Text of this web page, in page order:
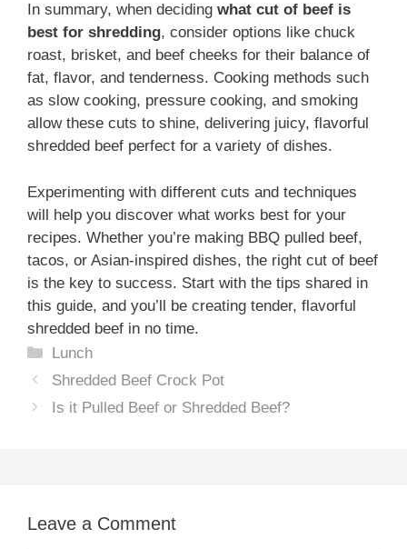
In summary, when deciding what cut of beef is
best for shredding, consider options like chuck
roast, brisket, and beef cheeks for their balance of
fat, flavor, and tenderness. Cooking methods such
as slow cooking, pressure cooking, and smoking
allow these cuts to shine, delivering juicy, flavorful
shredded beef perfect for a variety of dishes.
Experimenting with different cuts and techniques
will help you discover what works best for your
recipes. Whether you’re making BBQ pulled beef,
tacos, or Asian-inspired dishes, the right cut of beef
is the key to success. Start with the tips shared in
this guide, and you’ll be creating tender, flavorful
shredded beef in no time.
Categories
Lunch
Shredded Beef Crock Pot
Is it Pulled Beef or Shredded Beef?
Leave a Comment